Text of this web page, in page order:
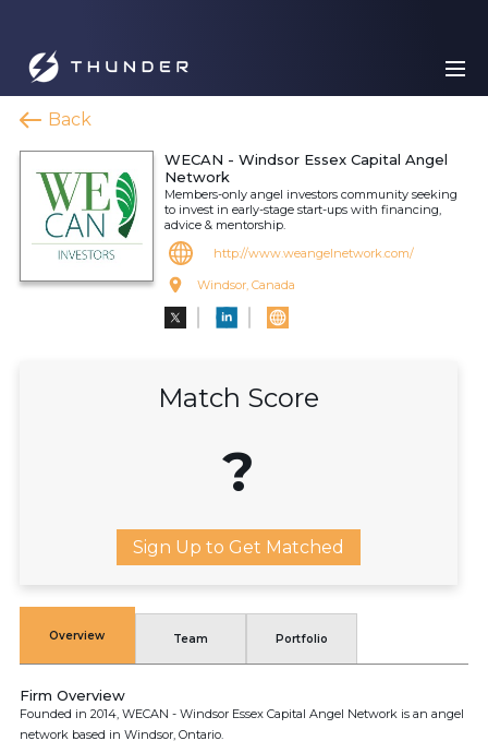
Back
WECAN - Windsor Essex Capital Angel
Network
Members-only angel investors community seeking
to invest in early-stage start-ups with financing,
advice & mentorship.
http://www.weangelnetwork.com/
Windsor, Canada
Match Score
?
Sign Up to Get Matched
Overview Team Portfolio
Firm Overview
Founded in 2014, WECAN - Windsor Essex Capital Angel Network is an angel
network based in Windsor, Ontario.